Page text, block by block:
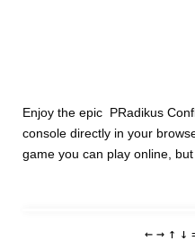
Enjoy the epic PRadikus
console directly in your
game you can play online,
← → ↑ ↓